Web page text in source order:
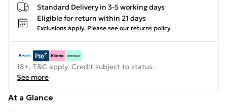
Standard Delivery in 3-5 working days
Eligible for return within 21 days
Exclusions apply. Please see our returns policy
18+, T&C apply. Credit subject to status.
See more
At a Glance